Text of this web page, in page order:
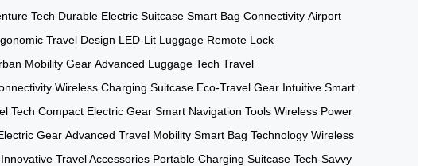
Tech Durable Electric Suitcase Smart Bag Connectivity Airport
Travel Design LED-Lit Luggage Remote Lock
Mobility Gear Advanced Luggage Tech Travel
Wireless Charging Suitcase Eco-Travel Gear Intuitive Smart
Tech Compact Electric Gear Smart Navigation Tools Wireless Power
Gear Advanced Travel Mobility Smart Bag Technology Wireless
Innovative Travel Accessories Portable Charging Suitcase Tech-Savvy